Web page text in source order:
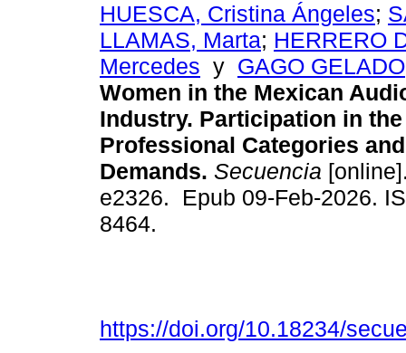
HUESCA, Cristina Ángeles;
LLAMAS, Marta; HERRERO
Mercedes y GAGO
Women in the Mexican
Industry. Participation in
Professional Categories
Demands. Secuencia
e2326. Epub 09-Feb-2026.
8464.
https://doi.org/10.18234/